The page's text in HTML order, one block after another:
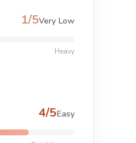
1/5Very Low
Heavy
4/5Easy